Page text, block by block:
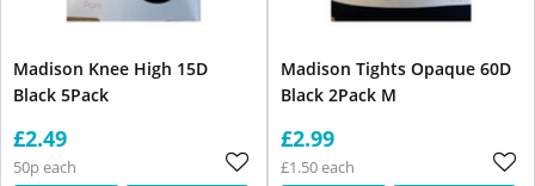
Madison Knee High 15D
Black 5Pack
£2.49
50p each
Madison Tights Opaque 60D
Black 2Pack M
£2.99
£1.50 each